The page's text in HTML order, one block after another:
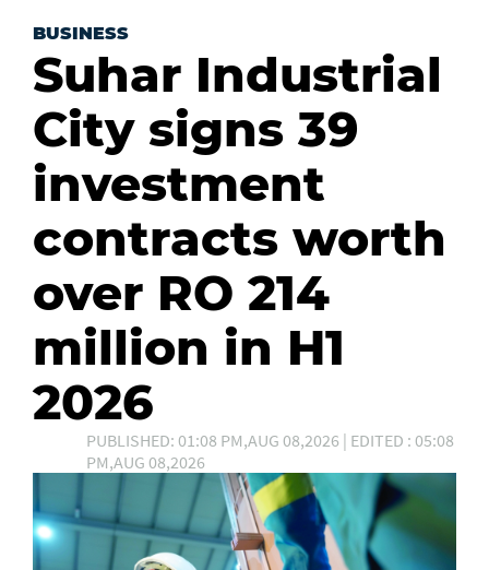
BUSINESS
Suhar Industrial
City signs 39
investment
contracts worth
over RO 214
million in H1
2026
PUBLISHED: 01:08 PM,AUG 08,2026 | EDITED : 05:08
PM,AUG 08,2026